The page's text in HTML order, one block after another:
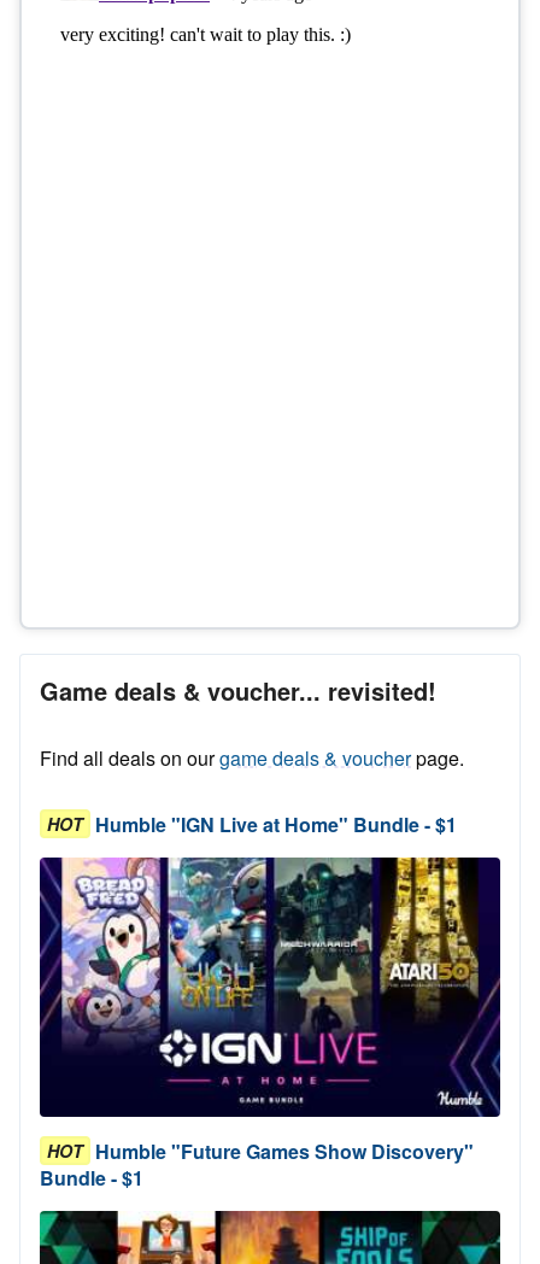
Game deals & voucher... revisited!
Find all deals on ourgame deals & voucherpage.
HOT Humble "IGN Live at Home" Bundle - $1
HOT Humble "Future Games Show Discovery"
Bundle - $1